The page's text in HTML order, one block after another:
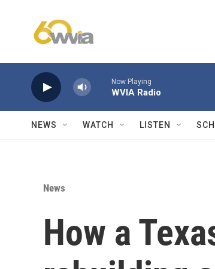
Now Playing
WVIA Radio
NEWS WATCH LISTEN
News
How a